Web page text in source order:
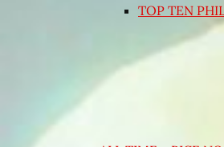
TOP TEN